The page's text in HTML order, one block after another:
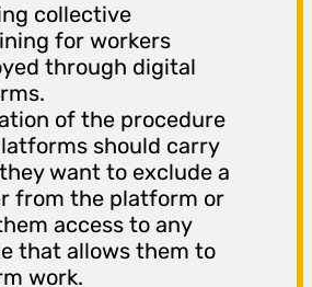
collective
for workers
through digital
of the procedure
should carry
want to exclude a
from the platform or
access to any
that allows them to
work.